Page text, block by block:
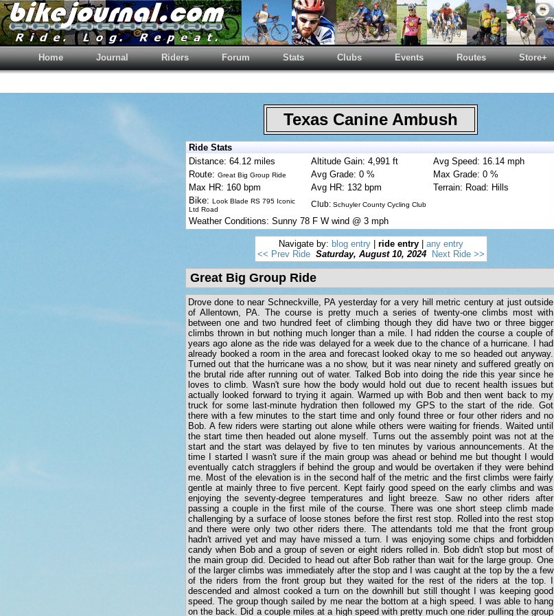
Home Journal Riders Forum Stats Clubs Events Routes Store+
Texas Canine Ambush
Ride Stats
Distance: 64.12 miles
Altitude Gain: 4,991 ft
Avg Speed: 16.14 mph
Route: Great Big Group Ride Avg Grade: 0 %
Max Grade: 0 %
Max HR: 160 bpm
Avg HR: 132 bpm
Terrain: Road: Hills
Bike: Look Blade RS 795 Iconic
Ltd Road
Club: Schuyler County Cycling Club
Weather Conditions: Sunny 78 F W wind @ 3 mph
Navigate by: blog entry| ride entry| any entry
<< Prev Ride Saturday, August 10, 2024 Next Ride >>
Great Big Group Ride
Drove done to near Schneckville, PA yesterday for a very hill metric century at just outside
of Allentown, PA. The course is pretty much a series of twenty-one climbs most with
between one and two hundred feet of climbing though they did have two or three bigger
climbs thrown in but nothing much longer than a mile. I had ridden the course a couple of
years ago alone as the ride was delayed for a week due to the chance of a hurricane. I had
already booked a room in the area and forecast looked okay to me so headed out anyway.
Turned out that the hurricane was a no show, but it was near ninety and suffered greatly on
the brutal ride after running out of water. Talked Bob into doing the ride this year since he
loves to climb. Wasn't sure how the body would hold out due to recent health issues but
actually looked forward to trying it again. Warmed up with Bob and then went back to my
truck for some last-minute hydration then followed my GPS to the start of the ride. Got
there with a few minutes to the start time and only found three or four other riders and no
Bob. A few riders were starting out alone while others were waiting for friends. Waited until
the start time then headed out alone myself. Turns out the assembly point was not at the
start and the start was delayed by five to ten minutes by various announcements. At the
time I started I wasn't sure if the main group was ahead or behind me but thought I would
eventually catch stragglers if behind the group and would be overtaken if they were behind
me. Most of the elevation is in the second half of the metric and the first climbs were fairly
gentle at mainly three to five percent. Kept fairly good speed on the early climbs and was
enjoying the seventy-degree temperatures and light breeze. Saw no other riders after
passing a couple in the first mile of the course. There was one short steep climb made
challenging by a surface of loose stones before the first rest stop. Rolled into the rest stop
and there were only two other riders there. The attendants told me that the front group
hadn't arrived yet and may have missed a turn. I was enjoying some chips and forbidden
candy when Bob and a group of seven or eight riders rolled in. Bob didn't stop but most of
the main group did. Decided to head out after Bob rather than wait for the large group. One
of the larger climbs was immediately after the stop and I was caught at the top by the a few
of the riders from the front group but they waited for the rest of the riders at the top. I
descended and almost cooked a turn on the downhill but still thought I was keeping good
speed. The group though sailed by me near the bottom at a high speed. I was able to hang
on the back. Did a couple miles at a high speed with pretty much one rider pulling the group